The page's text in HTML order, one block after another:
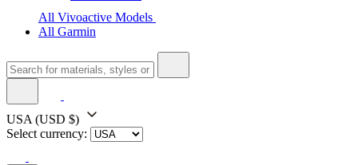
All Vivoactive Models
All Garmin
USA (USD $)
Select currency: